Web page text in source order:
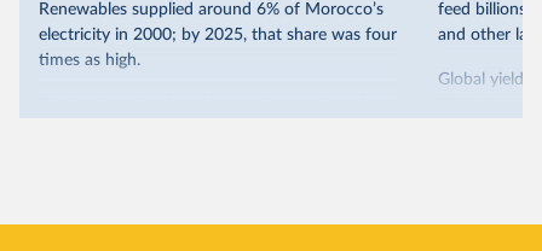
Renewables supplied around 6% of Morocco’s
electricity in 2000; by 2025, that share was four
times as high.
it got there – several other African countries
feed billions
and other
Global yields
they’re still